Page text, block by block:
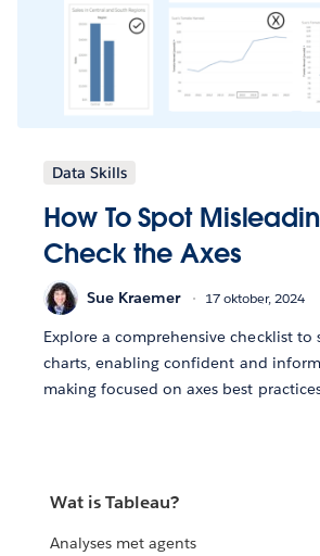
Data Skills
How To Spot
Check the Axes
Sue Kraemer 17 oktober, 2024
Explore a comprehensive checklist to
charts, enabling confident and
making focused on axes best
Wat is Tableau?
Analyses met agents